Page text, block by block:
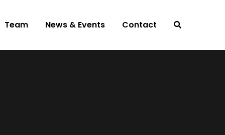
Team News & Events Contact